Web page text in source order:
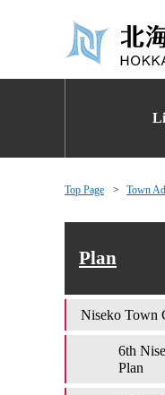
Top Page Town
Plan
Niseko Town
6th
Plan